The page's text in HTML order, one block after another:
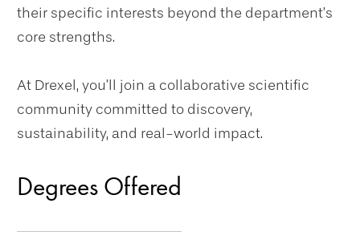
their specific interests beyond the department’s
core strengths.
At Drexel, you’ll join a collaborative scientific
community committed to discovery,
sustainability, and real-world impact.
Degrees Offered